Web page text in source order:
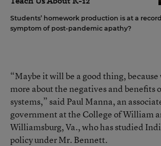
Students’ homework production is at a
symptom of post-pandemic apathy?
“Maybe it will be a good thing, because
more about the negatives and benefits
systems,” said Paul Manna, an
government at the College of William
Williamsburg, Va., who has studied
policy under Mr. Bennett.